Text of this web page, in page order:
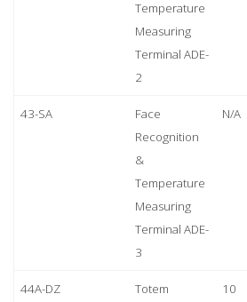
Temperature
Measuring
Terminal ADE-
2
43-SA
Face
Recognition
&
Temperature
Measuring
Terminal ADE-
3
N/A
44A-DZ
Totem
10